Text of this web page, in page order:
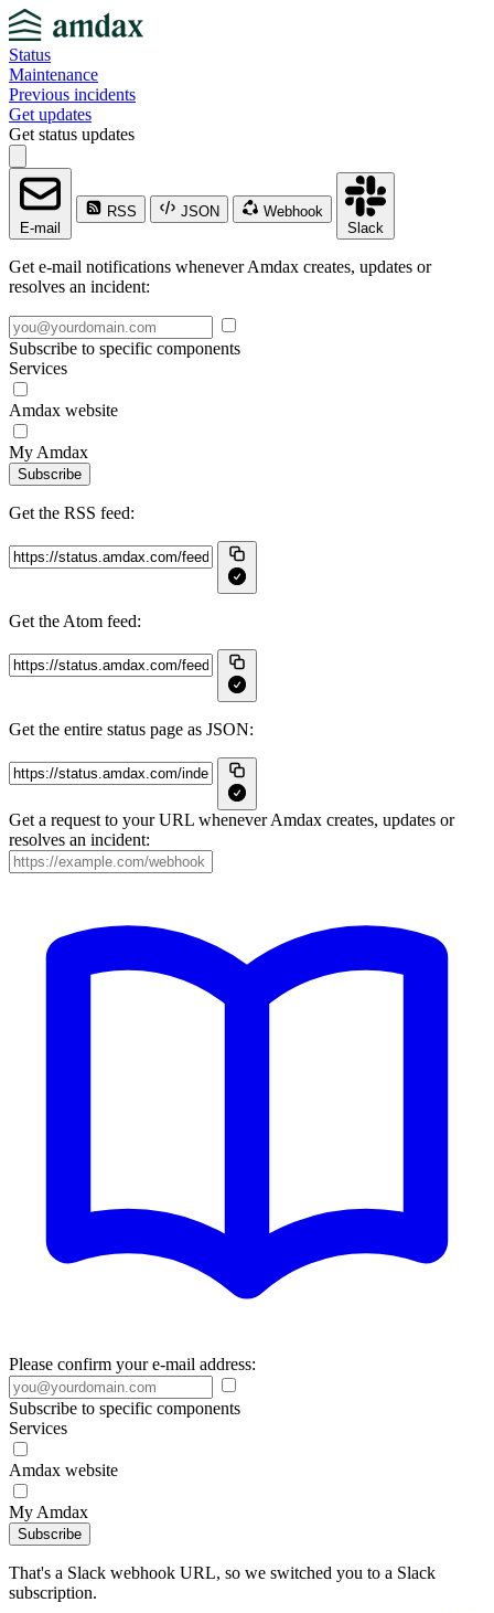
Status
Maintenance
Previous incidents
Get updates
Get status updates
E-mail
RSS JSON
Webhook
Slack
Get e-mail notifications whenever Amdax creates, updates or
resolves an incident:
Subscribe to specific components
Services
Amdax website
My Amdax
Subscribe
Get the RSS feed:
Get the Atom feed:
Get the entire status page as JSON:
Get a request to your URL whenever Amdax creates, updates or
resolves an incident:
Please confirm your e-mail address:
Subscribe to specific components
Services
Amdax website
My Amdax
Subscribe
That's a Slack webhook URL, so we switched you to a Slack
subscription.